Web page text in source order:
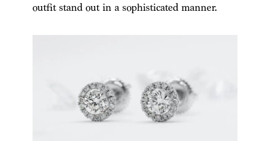
outfit stand out in a sophisticated manner.